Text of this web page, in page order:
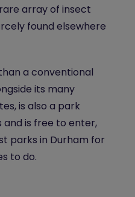
array of insect
found elsewhere
a conventional
its many
is also a park
is free to enter,
parks in Durham for
to do.